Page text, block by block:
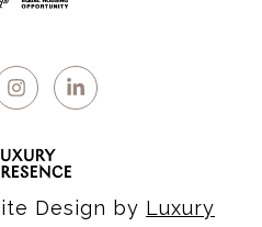
Design by Luxury